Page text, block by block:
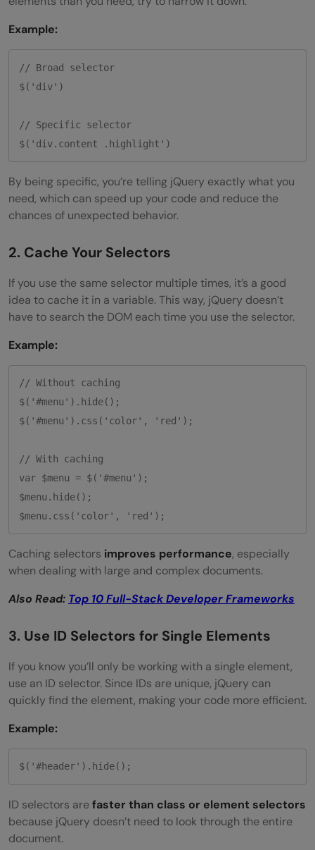
Example:
// Broad selector
$('div')
// Specific selector
By being specific, you’re telling jQuery exactly what you
need, which can speed up your code and reduce the
chances of unexpected behavior.
2. Cache Your Selectors
If you use the same selector multiple times, it’s a good
idea to cache it in a variable. This way, jQuery doesn’t
have to search the DOM each time you use the selector.
Example:
// Without caching
$('#menu').hide();
$('#menu').css('color', 'red');
// With caching
var $menu = $('#menu');
$menu.hide();
Caching selectors improves performance, especially
when dealing with large and complex documents.
Also Read: Top 10 Full-Stack Developer Frameworks
3. Use ID Selectors for Single Elements
If you know you’ll only be working with a single element,
use an ID selector. Since IDs are unique, jQuery can
quickly find the element, making your code more efficient.
Example:
$('#header').hide();
ID selectors arefaster than class or element selectors
because jQuery doesn’t need to look through the entire
document.